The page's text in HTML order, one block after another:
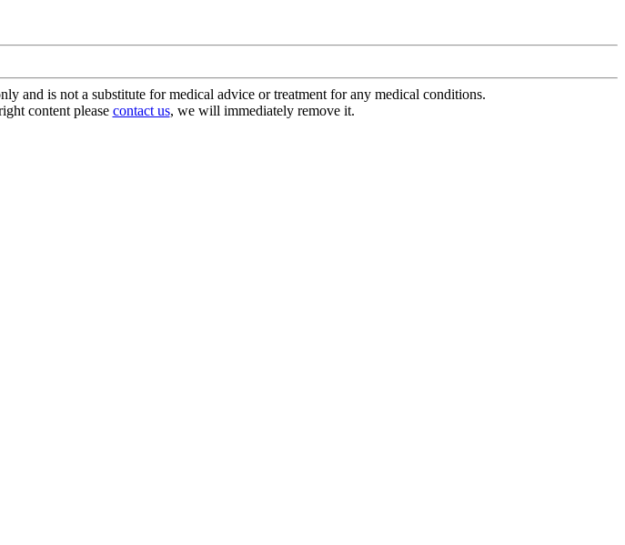
and is not a substitute for medical advice or treatment for any medical conditions.
content please contact us, we will immediately remove it.